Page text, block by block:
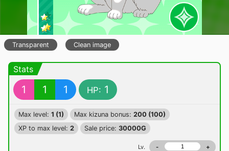
Transparent Clean image
Stats
1 1 1 HP: 1
Max level: 1 (1) Max kizuna bonus: 200 (100)
XP to max level: 2 Sale price: 30000G
Lv. - +